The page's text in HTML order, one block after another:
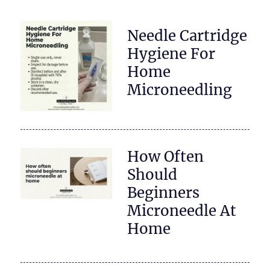
Needle Cartridge
Hygiene For
Home
Microneedling
How Often
Should
Beginners
Microneedle At
Home